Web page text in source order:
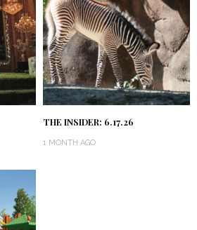
THE INSIDER: 6.17.26
1 MONTH AGO